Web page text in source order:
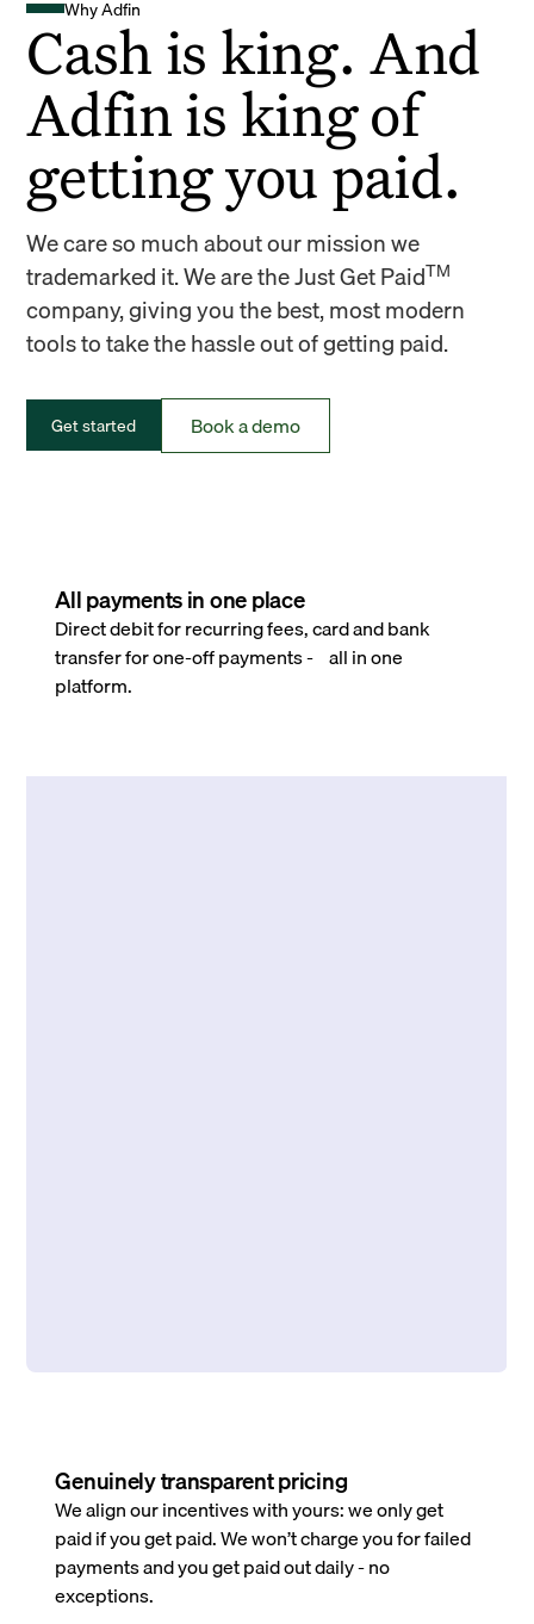
Why Adfin
Cash is king. And
Adfin is king of
getting you paid.
We care so much about our mission we
trademarked it. We are the Just Get PaidTM
company, giving you the best, most modern
tools to take the hassle out of getting paid.
Get started Book a demo
All payments in one place
Direct debit for recurring fees, card and bank
transfer for one-off payments - all in one
platform.
Genuinely transparent pricing
We align our incentives with yours: we only get
paid if you get paid. We won’t charge you for failed
payments and you get paid out daily - no
exceptions.